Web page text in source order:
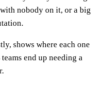
nobody on it, or a big
shows where each one
end up needing a